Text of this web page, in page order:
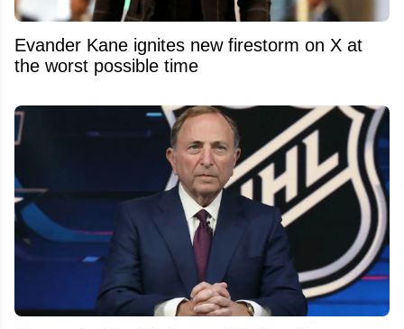
Evander Kane ignites new firestorm on X at
the worst possible time